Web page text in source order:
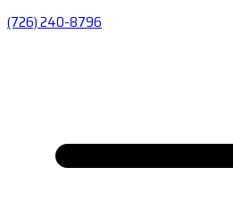
(726) 240-8796